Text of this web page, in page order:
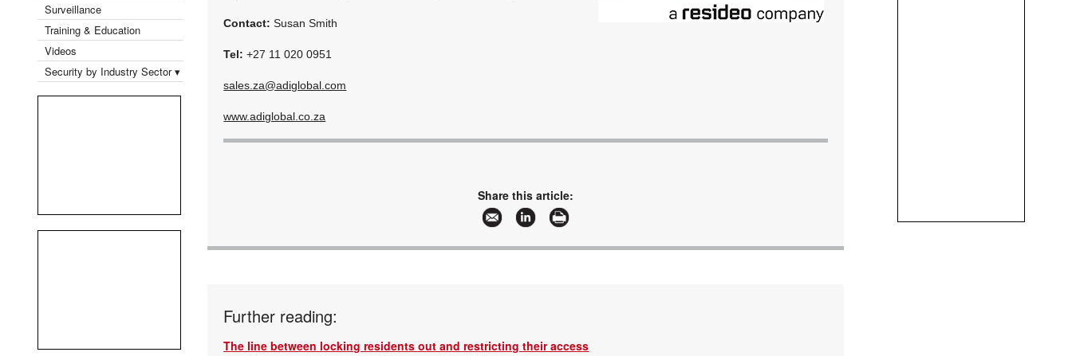
Surveillance
Training & Education
Videos
Security by Industry Sector ▾
Contact: Susan Smith
Tel: +27 11 020 0951
sales.za@adiglobal.com
www.adiglobal.co.za
Share this article:
Further reading:
The line between locking residents out and restricting their access